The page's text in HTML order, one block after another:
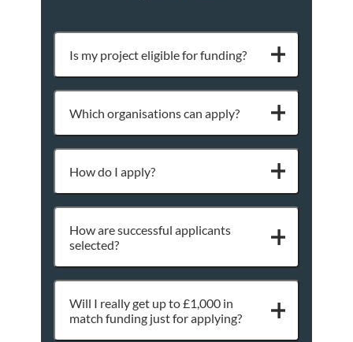
Is my project eligible for funding?
Which organisations can apply?
How do I apply?
How are successful applicants
selected?
Will I really get up to £1,000 in
match funding just for applying?